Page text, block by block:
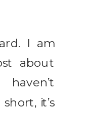
I am
about
it’s